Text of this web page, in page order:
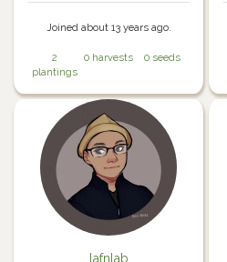
Joined about 13 years ago.
2
plantings
0 harvests 0 seeds
lafnlab